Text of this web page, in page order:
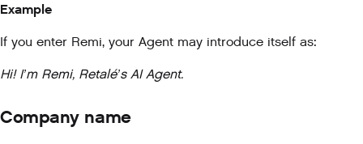
Example
If you enter Remi, your Agent may introduce itself as:
Hi! I’m Remi, Retalé’s AI Agent.
Company name